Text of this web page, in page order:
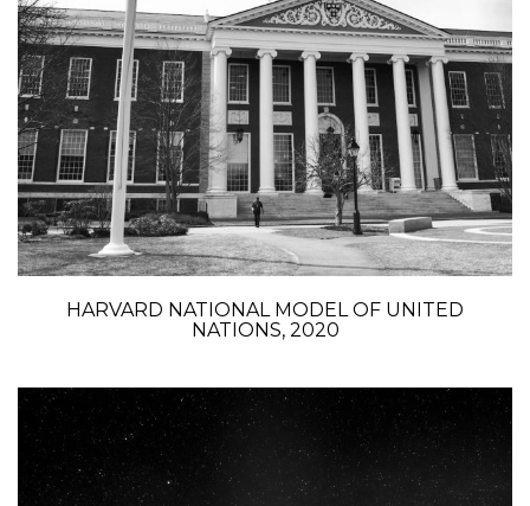
HARVARD NATIONAL MODEL OF UNITED
NATIONS, 2020